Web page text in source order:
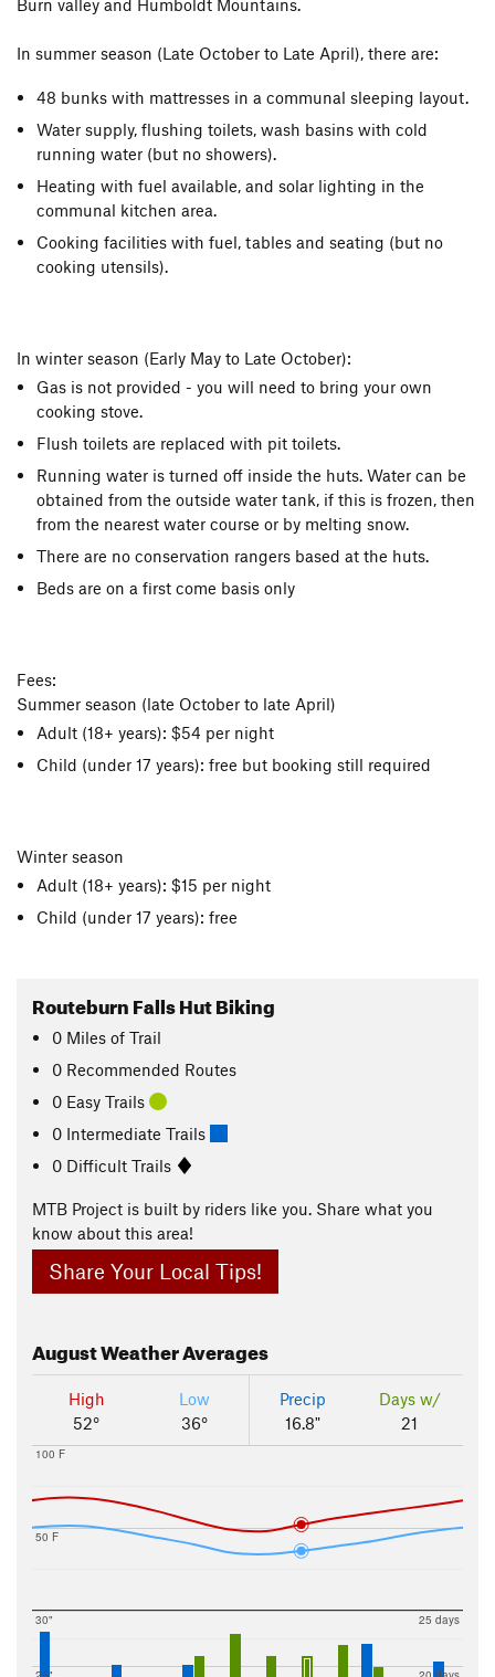
Burn valley and Humboldt Mountains.
In summer season (Late October to Late April), there are:
48 bunks with mattresses in a communal sleeping layout.
Water supply, flushing toilets, wash basins with cold
running water (but no showers).
Heating with fuel available, and solar lighting in the
communal kitchen area.
Cooking facilities with fuel, tables and seating (but no
cooking utensils).
In winter season (Early May to Late October):
Gas is not provided - you will need to bring your own
cooking stove.
Flush toilets are replaced with pit toilets.
Running water is turned off inside the huts. Water can be
obtained from the outside water tank, if this is frozen, then
from the nearest water course or by melting snow.
There are no conservation rangers based at the huts.
Beds are on a first come basis only
Fees:
Summer season (late October to late April)
Adult (18+ years): $54 per night
Child (under 17 years): free but booking still required
Winter season
Adult (18+ years): $15 per night
Child (under 17 years): free
Routeburn Falls Hut Biking
0 Miles of Trail
0 Recommended Routes
0 Easy Trails
0 Intermediate Trails
0 Difficult Trails
MTB Project is built by riders like you. Share what you
know about this area!
Share Your Local Tips!
AugustWeather Averages
High
52°
Low
36°
Precip
16.8"
Days w/
21
50 F
100 F
30" 25 days